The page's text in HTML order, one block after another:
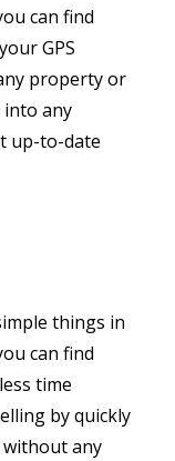
can find
GPS
property or
into any
up-to-date
things in
can find
time
by quickly
any